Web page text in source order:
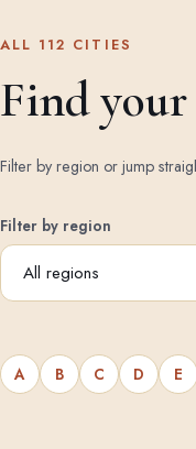
ALL 112 CITIES
Find
Filter by region or jump
Filter by region
A B C D E